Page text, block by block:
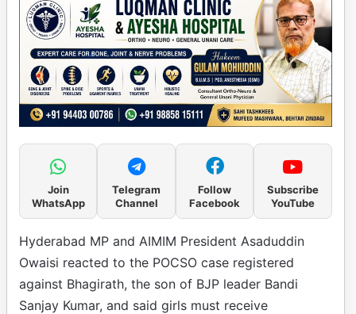
Join
WhatsApp
Telegram
Channel
Follow
Facebook
Subscribe
YouTube
Hyderabad MP and AIMIM President Asaduddin
Owaisi reacted to the POCSO case registered
against Bhagirath, the son of BJP leader Bandi
Sanjay Kumar, and said girls must receive